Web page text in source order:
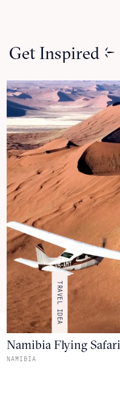
Get Inspired
TRAVEL IDEA
Namibia Flying Safari
NAMIBIA